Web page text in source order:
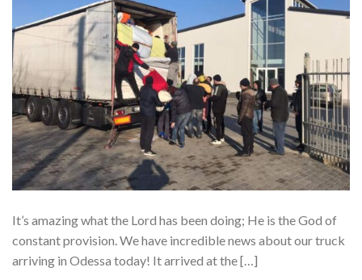
It’s amazing what the Lord has been doing; He is the God of
constant provision. We have incredible news about our truck
arriving in Odessa today! It arrived at the […]